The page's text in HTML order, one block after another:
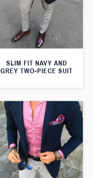
SLIM FIT NAVY AND
GREY TWO-PIECE SUIT